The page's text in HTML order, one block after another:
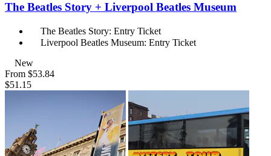
The Beatles Story + Liverpool Beatles Museum
The Beatles Story: Entry Ticket
Liverpool Beatles Museum: Entry Ticket
New
From $53.84
$51.15